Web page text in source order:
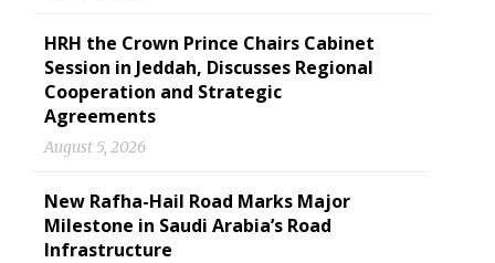
HRH the Crown Prince Chairs Cabinet
Session in Jeddah, Discusses Regional
Cooperation and Strategic
Agreements
August 5, 2026
New Rafha-Hail Road Marks Major
Milestone in Saudi Arabia’s Road
Infrastructure